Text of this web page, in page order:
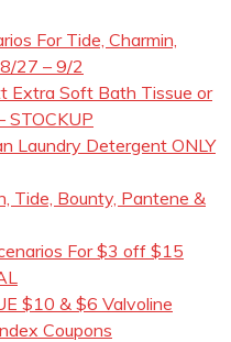
For Tide, Charmin,
27 – 9/2
Extra Soft Bath Tissue or
STOCKUP
Laundry Detergent ONLY
Tide, Bounty, Pantene &
For $3 off $15
$10 & $6 Valvoline
Coupons